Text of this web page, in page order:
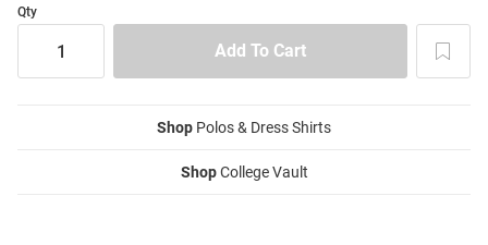
Qty
Shop Polos & Dress Shirts
ShopCollege Vault